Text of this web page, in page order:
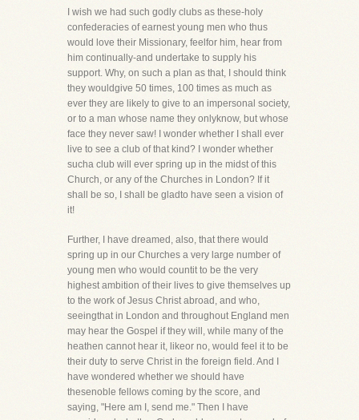
I wish we had such godly clubs as these-holy
confederacies of earnest young men who thus
would love their Missionary, feelfor him, hear from
him continually-and undertake to supply his
support. Why, on such a plan as that, I should think
they wouldgive 50 times, 100 times as much as
ever they are likely to give to an impersonal society,
or to a man whose name they onlyknow, but whose
face they never saw! I wonder whether I shall ever
live to see a club of that kind? I wonder whether
sucha club will ever spring up in the midst of this
Church, or any of the Churches in London? If it
shall be so, I shall be gladto have seen a vision of
it!
Further, I have dreamed, also, that there would
spring up in our Churches a very large number of
young men who would countit to be the very
highest ambition of their lives to give themselves up
to the work of Jesus Christ abroad, and who,
seeingthat in London and throughout England men
may hear the Gospel if they will, while many of the
heathen cannot hear it, likeor no, would feel it to be
their duty to serve Christ in the foreign field. And I
have wondered whether we should have
thesenoble fellows coming by the score, and
saying, "Here am I, send me." Then I have